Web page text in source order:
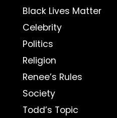
Black Lives Matter
Celebrity
Politics
Religion
Renee’s Rules
Society
Todd’s Topic